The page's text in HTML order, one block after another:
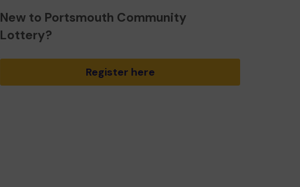
New to Portsmouth Community
Lottery?
Register here